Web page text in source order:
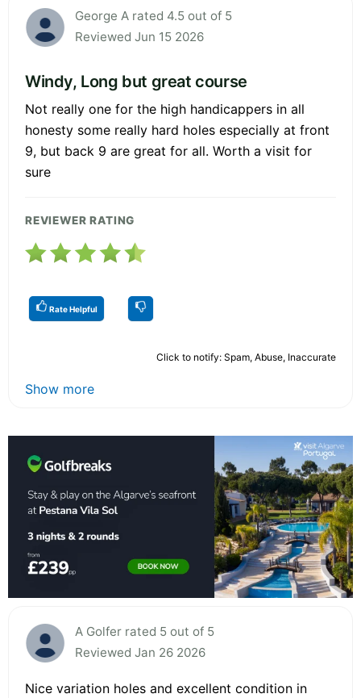
George A rated 4.5 out of 5
Reviewed Jun 15 2026
Windy, Long but great course
Not really one for the high handicappers in all
honesty some really hard holes especially at front
9, but back 9 are great for all. Worth a visit for
sure
REVIEWER RATING
Rate Helpful
Click to notify: Spam, Abuse, Inaccurate
Show more
A Golfer rated 5 out of 5
Reviewed Jan 26 2026
Nice variation holes and excellent condition in